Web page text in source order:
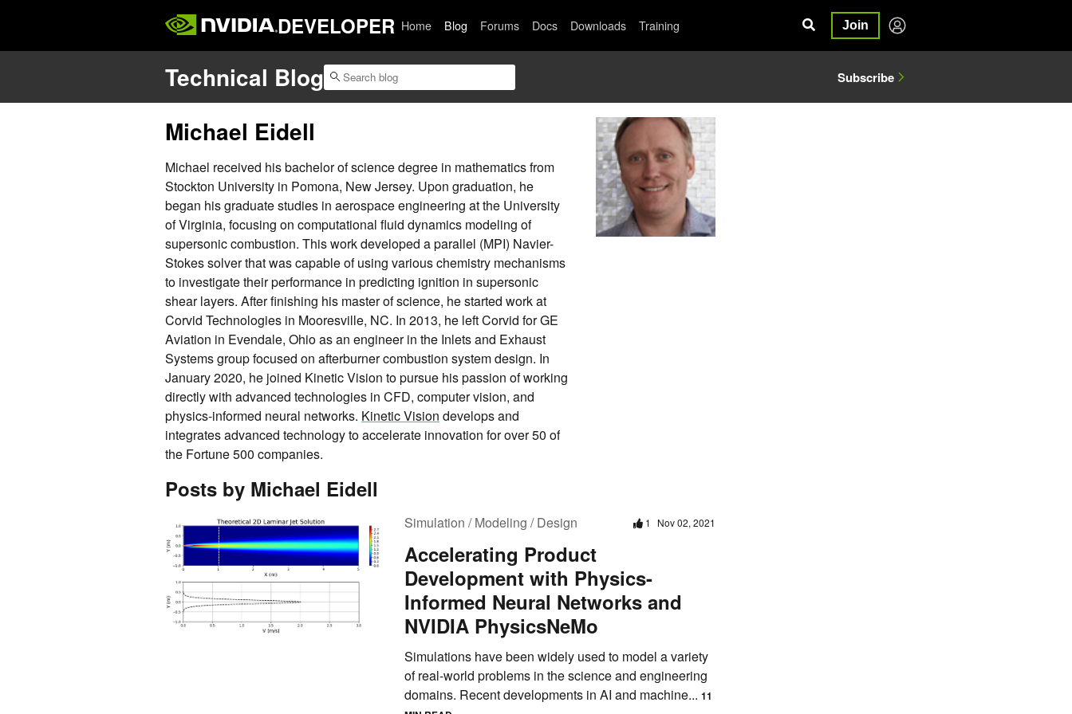
DEVELOPER Home Blog Forums Docs Downloads Training Join
Technical Blog Subscribe
Michael Eidell
Michael received his bachelor of science degree in mathematics from
Stockton University in Pomona, New Jersey. Upon graduation, he
began his graduate studies in aerospace engineering at the University
of Virginia, focusing on computational fluid dynamics modeling of
supersonic combustion. This work developed a parallel (MPI) Navier-
Stokes solver that was capable of using various chemistry mechanisms
to investigate their performance in predicting ignition in supersonic
shear layers. After finishing his master of science, he started work at
Corvid Technologies in Mooresville, NC. In 2013, he left Corvid for GE
Aviation in Evendale, Ohio as an engineer in the Inlets and Exhaust
Systems group focused on afterburner combustion system design. In
January 2020, he joined Kinetic Vision to pursue his passion of working
directly with advanced technologies in CFD, computer vision, and
physics-informed neural networks. Kinetic Vision develops and
integrates advanced technology to accelerate innovation for over 50 of
the Fortune 500 companies.
Posts by Michael Eidell
Simulation / Modeling / Design 1 Nov 02, 2021
Accelerating Product
Development with Physics-
Informed Neural Networks and
NVIDIA PhysicsNeMo
Simulations have been widely used to model a variety
of real-world problems in the science and engineering
domains. Recent developments in AI and machine... 11